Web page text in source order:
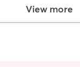
View more